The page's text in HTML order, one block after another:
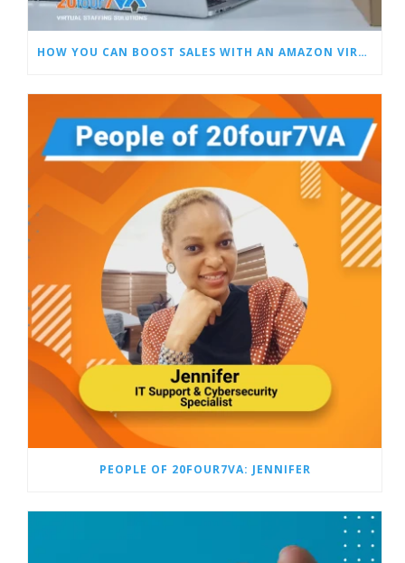
HOW YOU CAN BOOST SALES WITH AN AMAZON VIRTUAL ASSISTANT
PEOPLE OF 20FOUR7VA: JENNIFER